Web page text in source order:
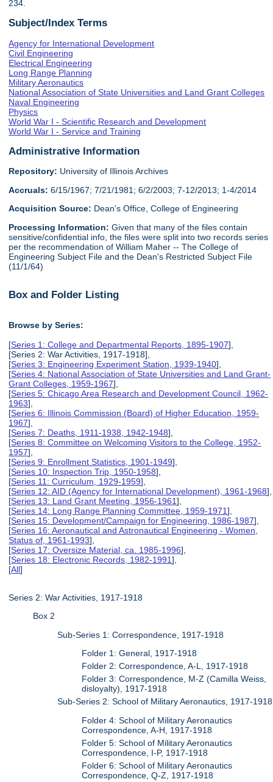
234.
Subject/Index Terms
Agency for International Development
Civil Engineering
Electrical Engineering
Long Range Planning
Military Aeronautics
National Association of State Universities and Land Grant Colleges
Naval Engineering
Physics
World War I - Scientific Research and Development
World War I - Service and Training
Administrative Information
Repository: University of Illinois Archives
Accruals: 6/15/1967; 7/21/1981; 6/2/2003; 7-12/2013; 1-4/2014
Acquisition Source: Dean's Office, College of Engineering
Processing Information: Given that many of the files contain
sensitive/confidential info, the files were split into two records series
per the recommendation of William Maher -- The College of
Engineering Subject File and the Dean's Restricted Subject File
(11/1/64)
Box and Folder Listing
Browse by Series:
[Series 1: College and Departmental Reports, 1895-1907],
[Series 2: War Activities, 1917-1918],
[Series 3: Engineering Experiment Station, 1939-1940],
[Series 4: National Association of State Universities and Land Grant-
Grant Colleges, 1959-1967],
[Series 5: Chicago Area Research and Development Council, 1962-
1963],
[Series 6: Illinois Commission (Board) of Higher Education, 1959-
1967],
[Series 7: Deaths, 1911-1938, 1942-1948],
[Series 8: Committee on Welcoming Visitors to the College, 1952-
1957],
[Series 9: Enrollment Statistics, 1901-1949],
[Series 10: Inspection Trip, 1950-1958],
[Series 11: Curriculum, 1929-1959],
[Series 12: AID (Agency for International Development), 1961-1968],
[Series 13: Land Grant Meeting, 1956-1961],
[Series 14: Long Range Planning Committee, 1959-1971],
[Series 15: Development/Campaign for Engineering, 1986-1987],
[Series 16: Aeronautical and Astronautical Engineering - Women,
Status of, 1961-1993],
[Series 17: Oversize Material, ca. 1985-1996],
[Series 18: Electronic Records, 1982-1991],
[All]
Series 2: War Activities, 1917-1918
Box 2
Sub-Series 1: Correspondence, 1917-1918
Folder 1: General, 1917-1918
Folder 2: Correspondence, A-L, 1917-1918
Folder 3: Correspondence, M-Z (Camilla Weiss,
disloyalty), 1917-1918
Sub-Series 2: School of Military Aeronautics, 1917-1918
Folder 4: School of Military Aeronautics
Correspondence, A-H, 1917-1918
Folder 5: School of Military Aeronautics
Correspondence, I-P, 1917-1918
Folder 6: School of Military Aeronautics
Correspondence, Q-Z, 1917-1918